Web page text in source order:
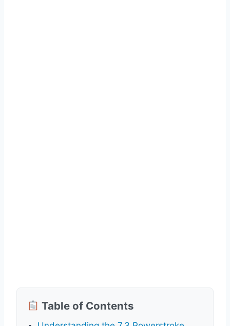
Table of Contents